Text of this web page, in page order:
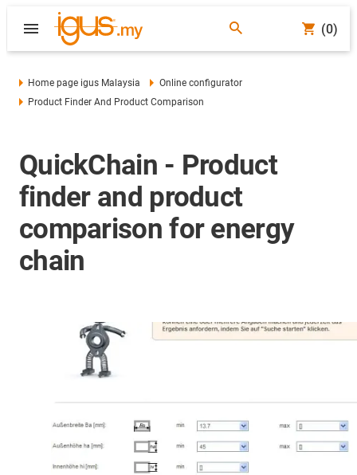
(0)
Home page igus Malaysia
Online configurator
Product Finder And Product Comparison
QuickChain - Product
finder and product
comparison for energy
chain